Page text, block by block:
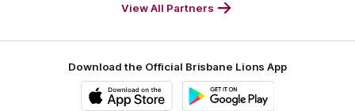
View All Partners
Download the Official Brisbane Lions App